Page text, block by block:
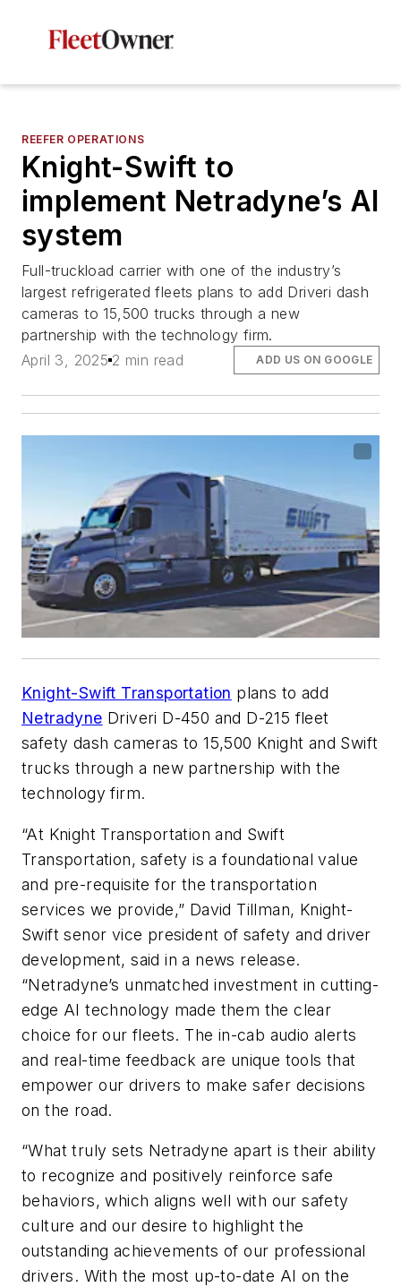
REEFER OPERATIONS
Knight-Swift to
implement Netradyne’s AI
system
Full-truckload carrier with one of the industry’s
largest refrigerated fleets plans to add Driveri dash
cameras to 15,500 trucks through a new
partnership with the technology firm.
April 3, 2025 2 min read ADD US ON GOOGLE
Knight-Swift Transportation plans to add
Netradyne Driveri D-450 and D-215 fleet
safety dash cameras to 15,500 Knight and Swift
trucks through a new partnership with the
technology firm.
“At Knight Transportation and Swift
Transportation, safety is a foundational value
and pre-requisite for the transportation
services we provide,” David Tillman, Knight-
Swift senor vice president of safety and driver
development, said in a news release.
“Netradyne’s unmatched investment in cutting-
edge AI technology made them the clear
choice for our fleets. The in-cab audio alerts
and real-time feedback are unique tools that
empower our drivers to make safer decisions
on the road.
“What truly sets Netradyne apart is their ability
to recognize and positively reinforce safe
behaviors, which aligns well with our safety
culture and our desire to highlight the
outstanding achievements of our professional
drivers. With the most up-to-date AI on the